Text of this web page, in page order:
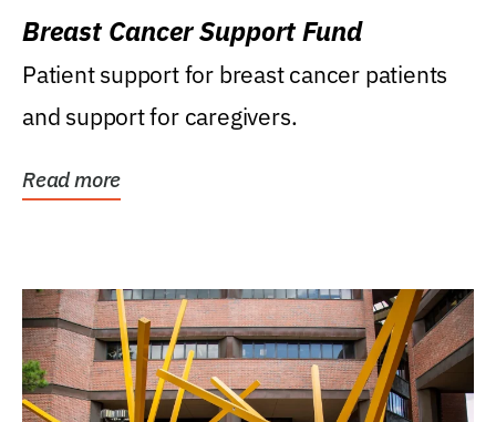
Breast Cancer Support Fund
Patient support for breast cancer patients
and support for caregivers.
Read more